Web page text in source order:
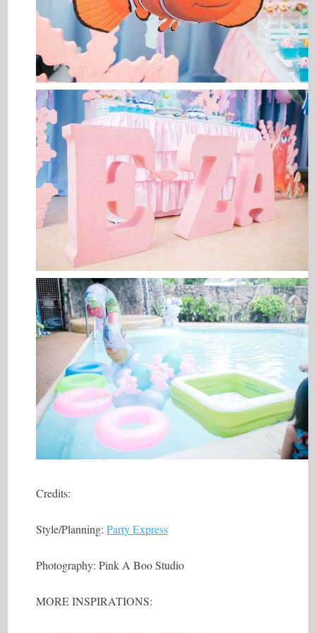
Credits:
Style/Planning:Party Express
Photography: Pink A Boo Studio
MORE INSPIRATIONS: